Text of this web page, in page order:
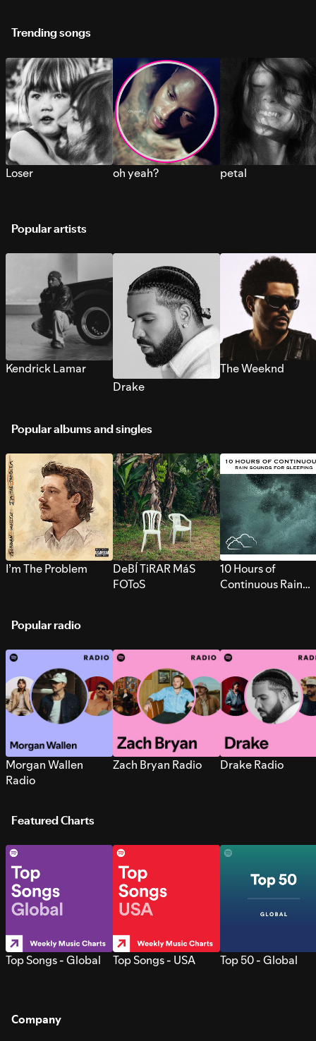
Trending songs
Loser oh yeah? petal
Popular artists
Kendrick Lamar
Drake
The Weeknd
Popular albums and singles
I’m The Problem
DeBÍ TiRAR MáS
FOToS
10 Hours of
Continuous Rain
Popular radio
Morgan Wallen
Radio
Zach Bryan Radio Drake Radio
Featured Charts
Top Songs - Global Top Songs - USA Top 50 - Global
Company